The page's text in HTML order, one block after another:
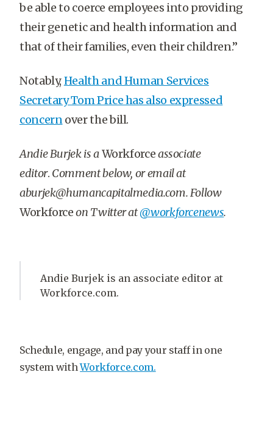
be able to coerce employees into providing
their genetic and health information and
that of their families, even their children.”
Notably,Health and Human Services
Secretary Tom Price has also expressed
concernover the bill.
Andie Burjek is aWorkforceassociate
editor. Comment below, or email at
aburjek@humancapitalmedia.com. Follow
Workforceon Twitter at@workforcenews.
Andie Burjek is an associate editor at
Workforce.com.
Schedule, engage, and pay your staff in one
system withWorkforce.com.